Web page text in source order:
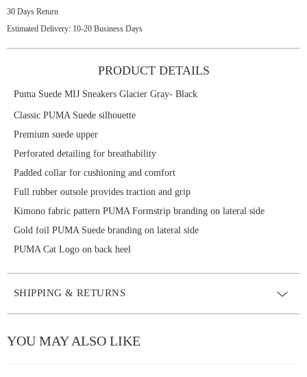
30 Days Return
Estimated Delivery: 10-20 Business Days
PRODUCT DETAILS
Puma Suede MIJ Sneakers Glacier Gray- Black
Classic PUMA Suede silhouette
Premium suede upper
Perforated detailing for breathability
Padded collar for cushioning and comfort
Full rubber outsole provides traction and grip
Kimono fabric pattern PUMA Formstrip branding on lateral side
Gold foil PUMA Suede branding on lateral side
PUMA Cat Logo on back heel
SHIPPING & RETURNS
YOU MAY ALSO LIKE